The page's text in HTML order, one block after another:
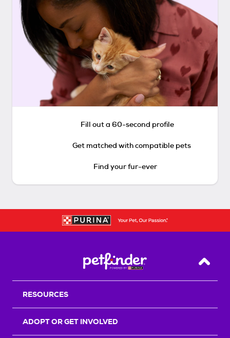
Fill out a 60-second profile
Get matched with compatible pets
Find your fur-ever
Back
RESOURCES
ADOPT OR GET INVOLVED